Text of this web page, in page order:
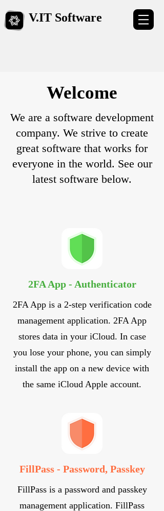
V.​IT Software
​Welcome
We are a software development
company. We strive to create
great software that works for
everyone in the world. See our
latest software below.
2FA App - Authenticator
2FA App is a 2-step verification code
management application. 2FA App
stores data in your iCloud. In case
you lose your phone, you can simply
install the app on a new device with
the same iCloud Apple account.
FillPass - Password, Passkey
FillPass is a password and passkey
management application. FillPass